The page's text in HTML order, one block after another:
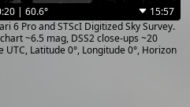
| 60.6°
15:57
6 Pro and STScI Digitized Sky Survey.
~6.5 mag, DSS2 close-ups ~20
Latitude 0°, Longitude 0°, Horizon